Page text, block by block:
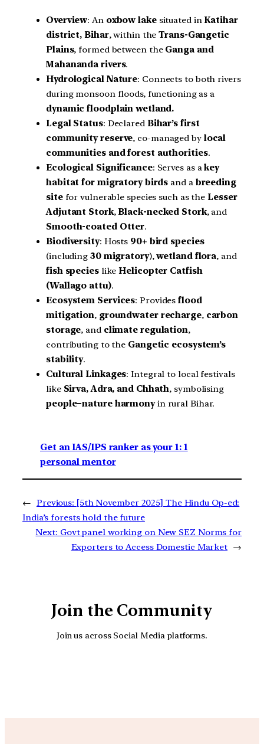
Overview: An oxbow lakesituated inKatihar
district, Bihar, within theTrans-Gangetic
Plains, formed between the Ganga and
Mahananda rivers.
Hydrological Nature: Connects to both rivers
during monsoon floods, functioning as a
dynamic floodplain wetland.
Legal Status: Declared Bihar’s first
community reserve, co-managed by local
communities and forest authorities.
Ecological Significance: Serves as akey
habitat for migratory birds and a breeding
sitefor vulnerable species such as the Lesser
Adjutant Stork,Black-necked Stork, and
Smooth-coated Otter.
Biodiversity: Hosts 90+ bird species
(including 30 migratory),wetland flora, and
fish specieslikeHelicopter Catfish
(Wallago attu).
Ecosystem Services: Providesflood
mitigation, groundwater recharge, carbon
storage, and climate regulation,
contributing to the Gangetic ecosystem’s
stability.
Cultural Linkages: Integral to local festivals
like Sirva, Adra, and Chhath, symbolising
people–nature harmonyin rural Bihar.
Get an IAS/IPS ranker as your 1: 1
personal mentor
← Previous: [5th November 2025] The Hindu Op-ed:
India’s forests hold the future
Next: Govt panel working on New SEZ Norms for
Exporters to Access Domestic Market →
Join the Community
Join us across Social Media platforms.